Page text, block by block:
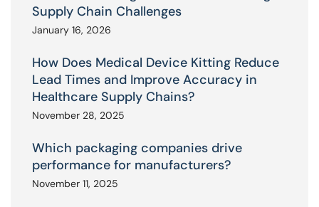
Supply Chain Challenges
January 16, 2026
How Does Medical Device Kitting Reduce
Lead Times and Improve Accuracy in
Healthcare Supply Chains?
November 28, 2025
Which packaging companies drive
performance for manufacturers?
November 11, 2025